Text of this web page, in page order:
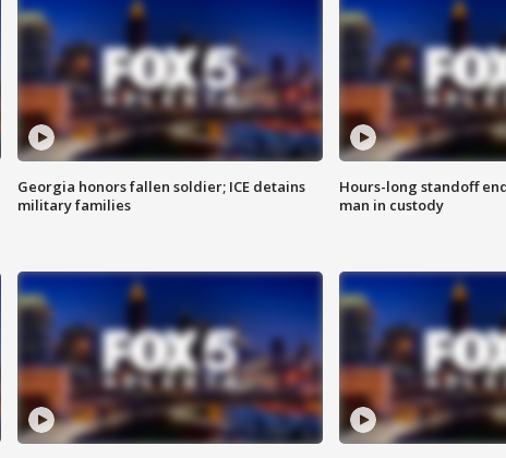
Georgia honors fallen soldier; ICE detains
military families
Hours-long standoff
man in custody